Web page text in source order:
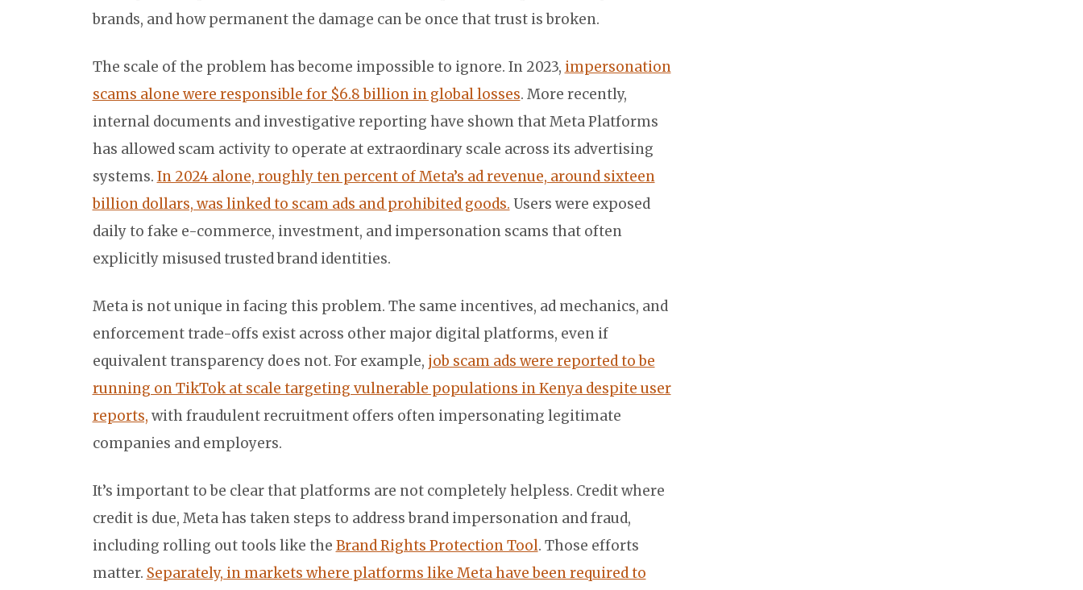
brands, and how permanent the damage can be once that trust is broken.
The scale of the problem has become impossible to ignore. In 2023, impersonation
scams alone were responsible for $6.8 billion in global losses. More recently,
internal documents and investigative reporting have shown that Meta Platforms
has allowed scam activity to operate at extraordinary scale across its advertising
systems. In 2024 alone, roughly ten percent of Meta’s ad revenue, around sixteen
billion dollars, was linked to scam ads and prohibited goods. Users were exposed
daily to fake e-commerce, investment, and impersonation scams that often
explicitly misused trusted brand identities.
Meta is not unique in facing this problem. The same incentives, ad mechanics, and
enforcement trade-offs exist across other major digital platforms, even if
equivalent transparency does not. For example, job scam ads were reported to be
running on TikTok at scale targeting vulnerable populations in Kenya despite user
reports, with fraudulent recruitment offers often impersonating legitimate
companies and employers.
It’s important to be clear that platforms are not completely helpless. Credit where
credit is due, Meta has taken steps to address brand impersonation and fraud,
including rolling out tools like the Brand Rights Protection Tool. Those efforts
matter. Separately, in markets where platforms like Meta have been required to